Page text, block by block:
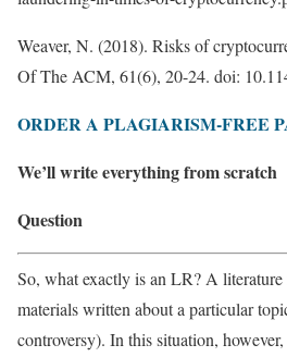
Weaver, N. (2018). Risks of
Of The ACM, 61(6), 20-24. doi:
ORDER A PLAGIARISM-FREE
We’ll write everything from scratch
Question
So, what exactly is an LR? A literature
materials written about a particular
controversy). In this situation,